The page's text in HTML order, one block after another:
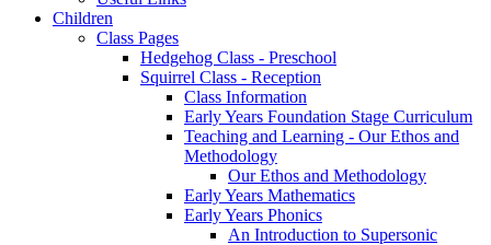
Children
Class Pages
Hedgehog Class - Preschool
Squirrel Class - Reception
Class Information
Early Years Foundation Stage Curriculum
Teaching and Learning - Our Ethos and
Methodology
Our Ethos and Methodology
Early Years Mathematics
Early Years Phonics
An Introduction to Supersonic